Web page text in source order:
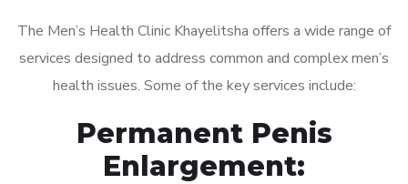
The Men’s Health Clinic Khayelitsha offers a wide range of
services designed to address common and complex men’s
health issues. Some of the key services include:
Permanent Penis
Enlargement: